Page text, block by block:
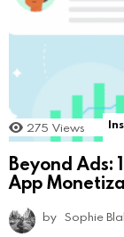
275 Views
Beyond Ads:
App
by Sophie